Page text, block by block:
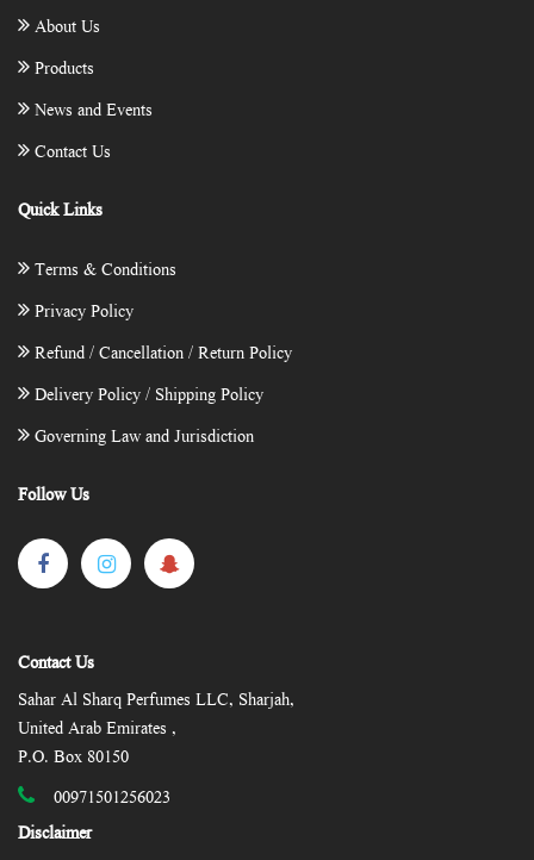
About Us
Products
News and Events
Contact Us
Quick Links
Terms & Conditions
Privacy Policy
Refund / Cancellation / Return Policy
Delivery Policy / Shipping Policy
Governing Law and Jurisdiction
Follow Us
Contact Us
Sahar Al Sharq Perfumes LLC, Sharjah,
United Arab Emirates ,
P.O. Box 80150
00971501256023
Disclaimer